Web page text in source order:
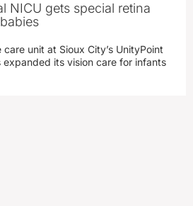
NICU gets special retina
unit at Sioux City’s UnityPoint
expanded its vision care for infants